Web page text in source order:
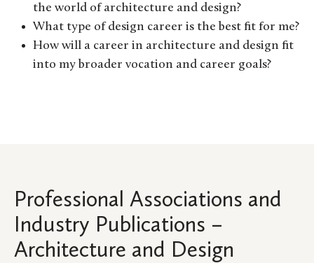
the world of architecture and design?
What type of design career is the best fit for me?
How will a career in architecture and design fit
into my broader vocation and career goals?
Professional Associations and
Industry Publications –
Architecture and Design